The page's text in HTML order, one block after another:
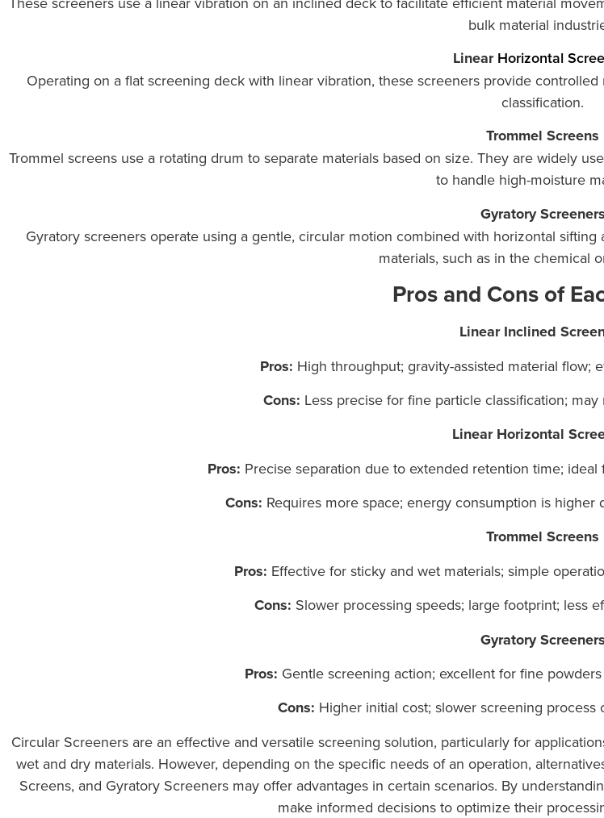
bulk material
LinearHorizontal
Operating on a flat screening deck with linear vibration, these screeners provide
classification.
Trommel Screens
Trommel screens use a rotating drum to separate materials based on size. They are widely
to handle high-moisture
Gyratory Screeners
Gyratory screeners operate using a gentle, circular motion combined with horizontal
materials, such as in the chemical
Pros and Cons of
Linear Inclined
Pros: High throughput; gravity-assisted material flow;
Cons: Less precise for fine particle classification;
Linear Horizontal
Pros: Precise separation due to extended retention time;
Cons: Requires more space; energy consumption is higher
Trommel Screens
Pros: Effective for sticky and wet materials; simple
Cons: Slower processing speeds; large footprint; less
Gyratory Screeners
Pros: Gentle screening action; excellent for fine
Cons: Higher initial cost; slower screening
Circular Screeners are an effective and versatile screening solution, particularly for
wet and dry materials. However, depending on the specific needs of an operation,
Screens, and Gyratory Screeners may offer advantages in certain scenarios. By
make informed decisions to optimize their